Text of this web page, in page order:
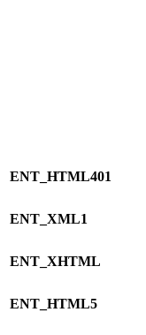
ENT_HTML401
ENT_XML1
ENT_XHTML
ENT_HTML5